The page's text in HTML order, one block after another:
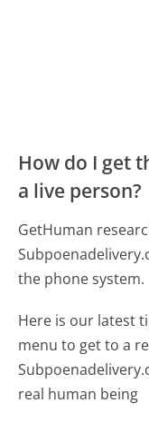
How do I get
a live person?
GetHuman
the phone system.
Here is our latest
menu to get to a
real human being